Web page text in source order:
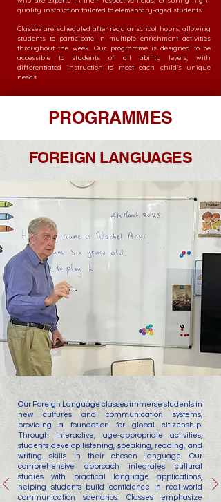
quality instruction tailored to elementary-aged students.
Classes are scheduled after regular school hours, allowing
students to participate in multiple enrichment activities
throughout the week. Our programme is designed to be
accessible to students of all ability levels, with
differentiated instruction to meet each child's unique
needs.
PROGRAMMES
FOREIGN LANGUAGES
Our Foreign Language classes immerse students in
new cultures and communication systems,
providing a foundation for global citizenship.
Through interactive, age-appropriate activities,
students develop listening, speaking, reading, and
writing skills in their chosen language. Our
comprehensive approach integrates cultural
studies with practical language applications,
helping students build confidence in real-world
communication scenarios. Classes emphasize